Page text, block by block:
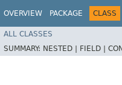
OVERVIEW PACKAGE CLASS
ALL CLASSES
SUMMARY: NESTED | FIELD |